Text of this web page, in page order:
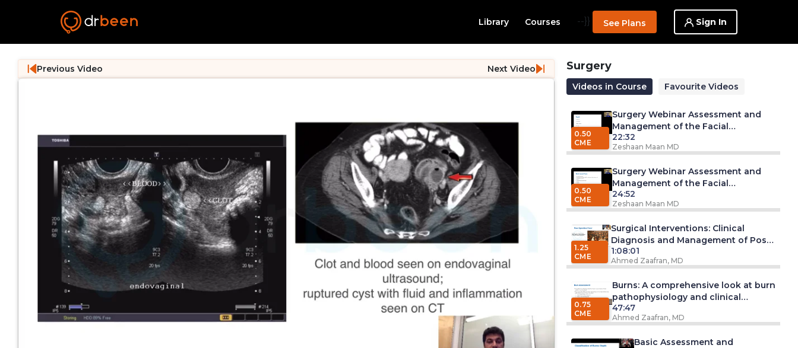
Library Courses --}} See Plans Sign In
Previous Video Next Video Surgery
Videos in Course Favourite Videos
0.50
CME
Surgery Webinar Assessment and
Management of the Facial
Lacerations - Part 2
22:32
Zeshaan Maan MD
0.50
CME
Surgery Webinar Assessment and
Management of the Facial
Lacerations - Part 1
24:52
Zeshaan Maan MD
1.25
CME
Surgical Interventions: Clinical
Diagnosis and Management of Post-
Operative Fever
1:08:01
Ahmed Zaafran, MD
0.75
CME
Burns: A comprehensive look at burn
pathophysiology and clinical
management
47:47
Ahmed Zaafran, MD
Basic Assessment and